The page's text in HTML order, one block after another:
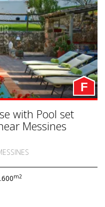
F
with Pool set
Messines
m2